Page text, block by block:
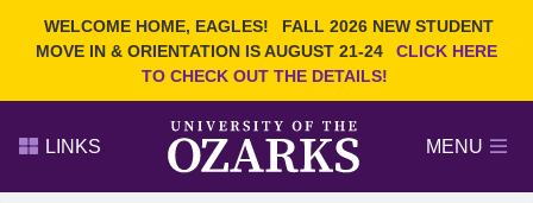
WELCOME HOME, EAGLES!
FALL 2026 NEW STUDENT
MOVE IN & ORIENTATION IS AUGUST 21-24
CLICK HERE
TO CHECK OUT THE DETAILS!
Search Ozarks.edu:
LINKS MENU
Alumni
GIVE